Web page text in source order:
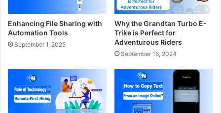
Enhancing File Sharing with
Automation Tools
September 1, 2025
Why the Grandtan Turbo E-
Trike is Perfect for
Adventurous Riders
September 16, 2024